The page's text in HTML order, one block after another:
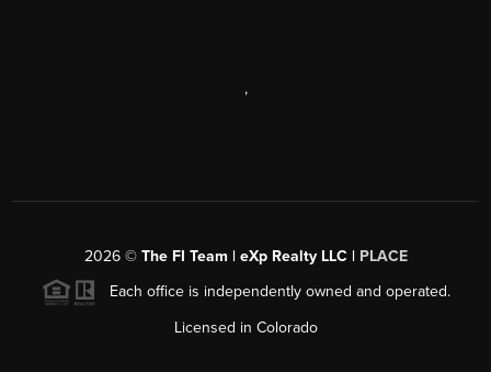
,
2026© The FI Team | eXp Realty LLC | PLACE
Each office is independently owned and operated.
Licensed in Colorado